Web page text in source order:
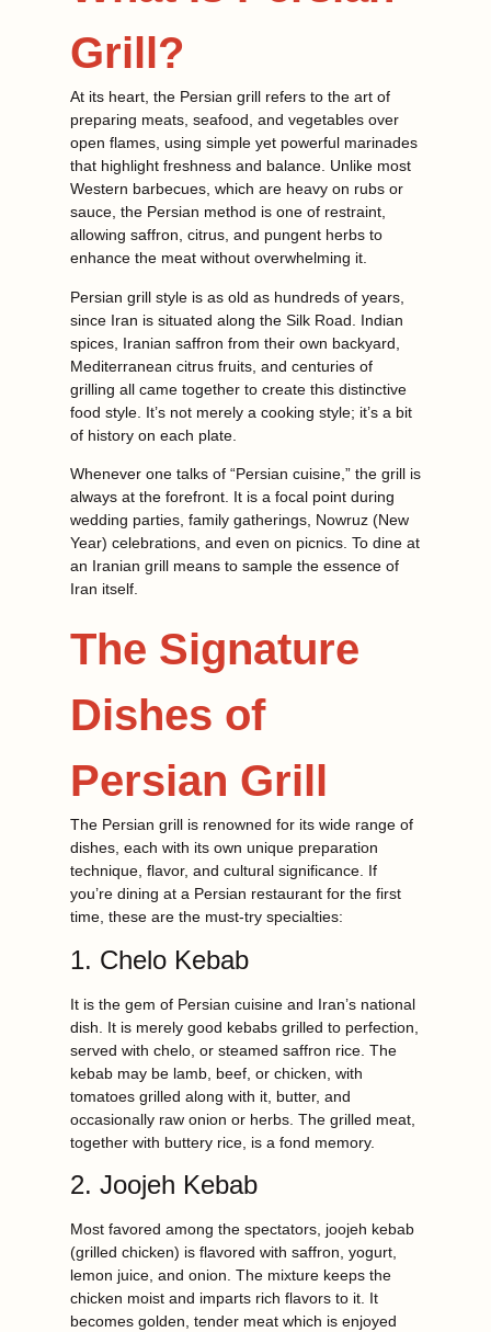
Grill?
At its heart, the Persian grill refers to the art of
preparing meats, seafood, and vegetables over
open flames, using simple yet powerful marinades
that highlight freshness and balance. Unlike most
Western barbecues, which are heavy on rubs or
sauce, the Persian method is one of restraint,
allowing saffron, citrus, and pungent herbs to
enhance the meat without overwhelming it.
Persian grill style is as old as hundreds of years,
since Iran is situated along the Silk Road. Indian
spices, Iranian saffron from their own backyard,
Mediterranean citrus fruits, and centuries of
grilling all came together to create this distinctive
food style. It’s not merely a cooking style; it’s a bit
of history on each plate.
Whenever one talks of “Persian cuisine,” the grill is
always at the forefront. It is a focal point during
wedding parties, family gatherings, Nowruz (New
Year) celebrations, and even on picnics. To dine at
an Iranian grill means to sample the essence of
Iran itself.
The Signature
Dishes of
Persian Grill
The Persian grill is renowned for its wide range of
dishes, each with its own unique preparation
technique, flavor, and cultural significance. If
you’re dining at a Persian restaurant for the first
time, these are the must-try specialties:
1. Chelo Kebab
It is the gem of Persian cuisine and Iran’s national
dish. It is merely good kebabs grilled to perfection,
served with chelo, or steamed saffron rice. The
kebab may be lamb, beef, or chicken, with
tomatoes grilled along with it, butter, and
occasionally raw onion or herbs. The grilled meat,
together with buttery rice, is a fond memory.
2. Joojeh Kebab
Most favored among the spectators, joojeh kebab
(grilled chicken) is flavored with saffron, yogurt,
lemon juice, and onion. The mixture keeps the
chicken moist and imparts rich flavors to it. It
becomes golden, tender meat which is enjoyed